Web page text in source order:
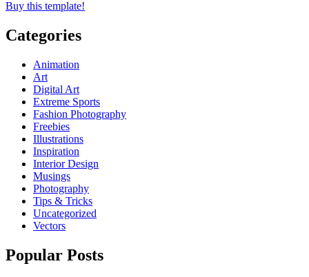
Buy this template!
Categories
Animation
Art
Digital Art
Extreme Sports
Fashion Photography
Freebies
Illustrations
Inspiration
Interior Design
Musings
Photography
Tips & Tricks
Uncategorized
Vectors
Popular Posts